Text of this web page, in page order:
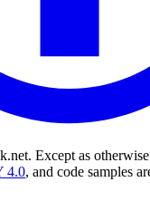
Except as
4.0, and code samples